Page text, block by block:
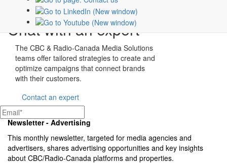
Show page
Chat with an expert
The CBC & Radio-Canada Media Solutions
teams offer tailored strategies to create and
optimize campaigns that connect brands
with their customers.
Contact an expert
Newsletter - Advertising
This monthly newsletter, targeted for media agencies and
advertisers, shares advertising opportunities and key insights
about CBC/Radio-Canada platforms and properties.